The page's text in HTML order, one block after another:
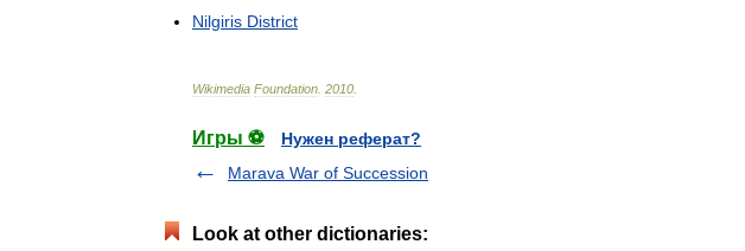
Nilgiris District
Wikimedia Foundation 2010
Игры ⚽
Нужен реферат?
Marava War of Succession
Look at other dictionaries: